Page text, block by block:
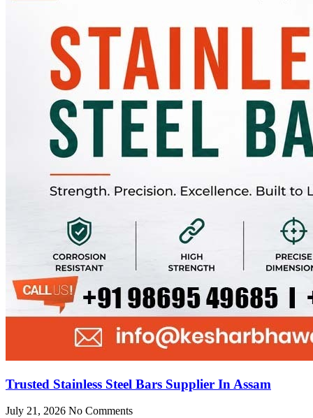
Trusted Stainless Steel Bars Supplier In Assam
July 21, 2026 No Comments